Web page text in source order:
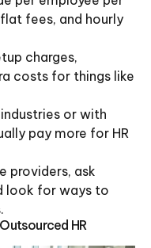
fees, and hourly
charges,
costs for things like
or with
pay more for HR
providers, ask
look for ways to
HR